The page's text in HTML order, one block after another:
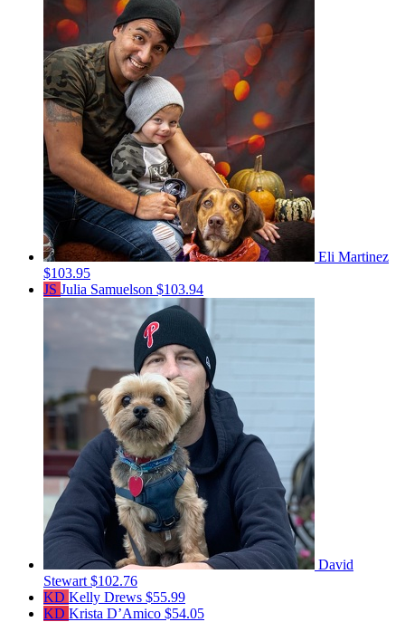
Eli Martinez
$103.95
JS Julia Samuelson $103.94
David
Stewart $102.76
KD Kelly Drews $55.99
KD Krista D’Amico $54.05